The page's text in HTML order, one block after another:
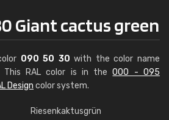
Giant cactus green
090 50 30 with the color name
This RAL color is in the000 - 095
Design color system.
Riesenkaktusgrün